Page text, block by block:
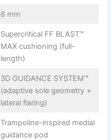
8 mm
Supercritical FF BLAST™
MAX cushioning (full-
length)
3D GUIDANCE SYSTEM™
(adaptive sole geometry +
lateral flaring)
Trampoline-inspired medial
guidance pod